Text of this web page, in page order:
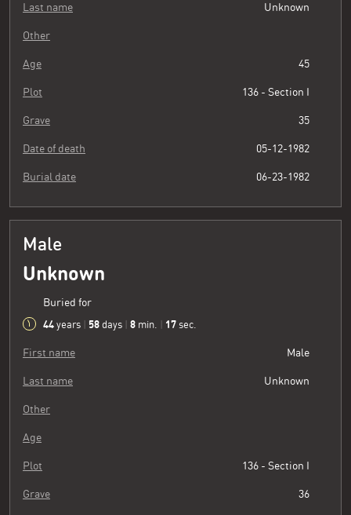
Last name Unknown
Other
Age 45
Plot 136 - Section I
Grave 35
Date of death 05-12-1982
Burial date 06-23-1982
Male
Unknown
Buried for
44 years 58 days 8 min. 18 sec.
First name Male
Last name Unknown
Other
Age
Plot 136 - Section I
Grave 36